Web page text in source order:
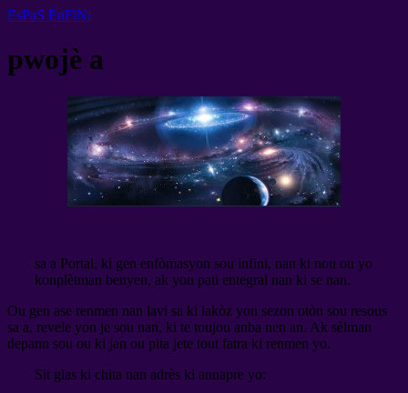
EsPaS EnFiNi
pwojè a
sa a Portal, ki gen enfòmasyon sou infini, nan ki nou ou yo
konplètman benyen, ak yon pati entegral nan ki se nan.
Ou gen ase renmen nan lavi sa ki lakòz yon sezon otòn sou resous
sa a, revele yon je sou nan, ki te toujou anba nen an. Ak sèlman
depann sou ou ki jan ou pita jete tout fatra ki renmen yo.
Sit glas ki chita nan adrès ki annapre yo: